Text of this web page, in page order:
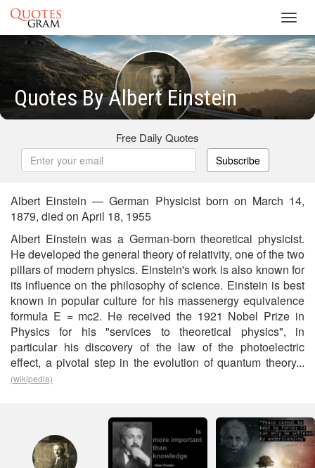
Quotes By Albert Einstein
Free Daily Quotes
Subscribe
Albert Einstein — German Physicist born on March 14,
1879, died on April 18, 1955
Albert Einstein was a German-born theoretical physicist.
He developed the general theory of relativity, one of the two
pillars of modern physics. Einstein's work is also known for
its influence on the philosophy of science. Einstein is best
known in popular culture for his massenergy equivalence
formula E = mc2. He received the 1921 Nobel Prize in
Physics for his "services to theoretical physics", in
particular his discovery of the law of the photoelectric
effect, a pivotal step in the evolution of quantum theory...
(wikipedia)